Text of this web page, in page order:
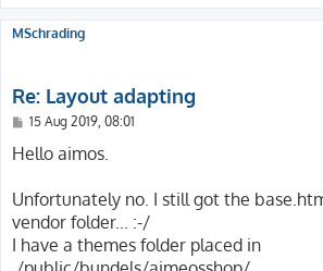
MSchrading
Re: Layout adapting
P
s
15 Aug 2019, 08:01
Hello aimos.
Unfortunately no. I still got the
vendor folder... :-/
I have a themes folder placed in